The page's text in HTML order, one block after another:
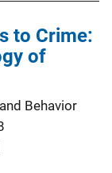
to Crime:
of
Behavior